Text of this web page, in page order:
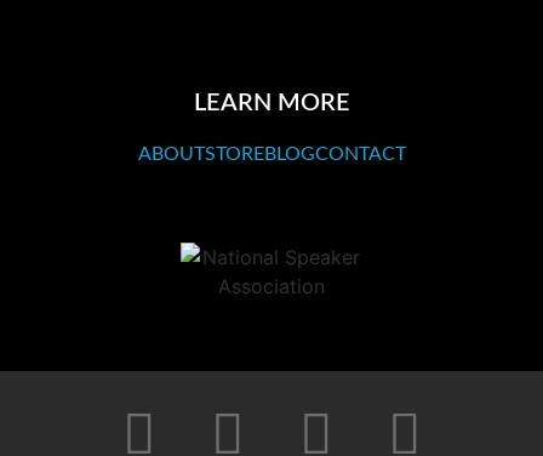
LEARN MORE
ABOUTSTOREBLOGCONTACT